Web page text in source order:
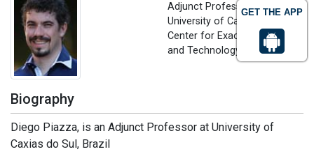
GET THE APP
Adjunct Professor
University of Caxias do Sul,
Center for Exact Sciences
and Technology - CCET, Brazil
Biography
Diego Piazza, is an Adjunct Professor at University of
Caxias do Sul, Brazil